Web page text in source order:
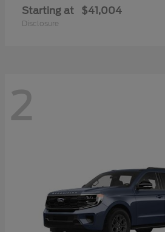
Starting at $41,004
Disclosure
2